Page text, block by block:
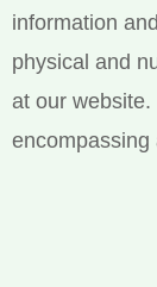
information
physical and
at our
encompassing